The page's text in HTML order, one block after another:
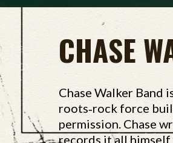
CHASE
Chase Walker Band
roots‑rock force
permission. Chase
records it all himself